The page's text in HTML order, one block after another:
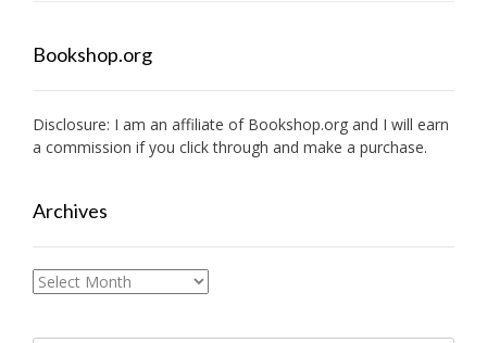
Bookshop.org
Disclosure: I am an affiliate of Bookshop.org and I will earn
a commission if you click through and make a purchase.
Archives
Archives